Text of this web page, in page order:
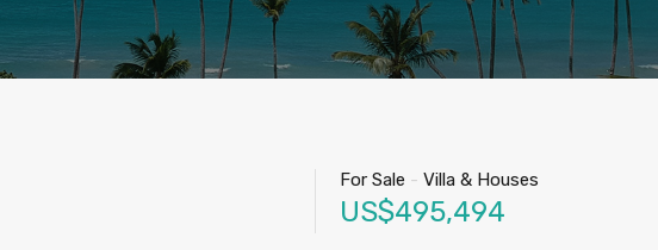
For Sale - Villa & Houses
US$495,494